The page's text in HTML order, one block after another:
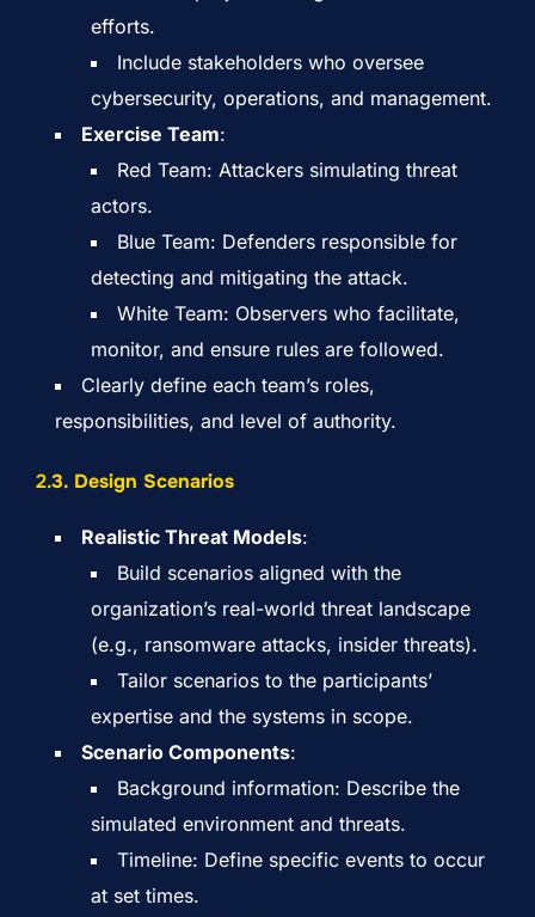
efforts.
Include stakeholders who oversee
cybersecurity, operations, and management.
Exercise Team:
Red Team: Attackers simulating threat
actors.
Blue Team: Defenders responsible for
detecting and mitigating the attack.
White Team: Observers who facilitate,
monitor, and ensure rules are followed.
Clearly define each team’s roles,
responsibilities, and level of authority.
2.3. Design Scenarios
Realistic Threat Models:
Build scenarios aligned with the
organization’s real-world threat landscape
(e.g., ransomware attacks, insider threats).
Tailor scenarios to the participants’
expertise and the systems in scope.
Scenario Components:
Background information: Describe the
simulated environment and threats.
Timeline: Define specific events to occur
at set times.